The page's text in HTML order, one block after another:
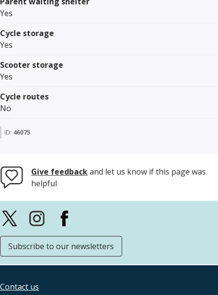
Yes
Cycle storage
Yes
Scooter storage
Yes
Cycle routes
No
ID: 46075
Give feedbackand let us know if this page was
helpful
Subscribe to our newsletters
Contact us